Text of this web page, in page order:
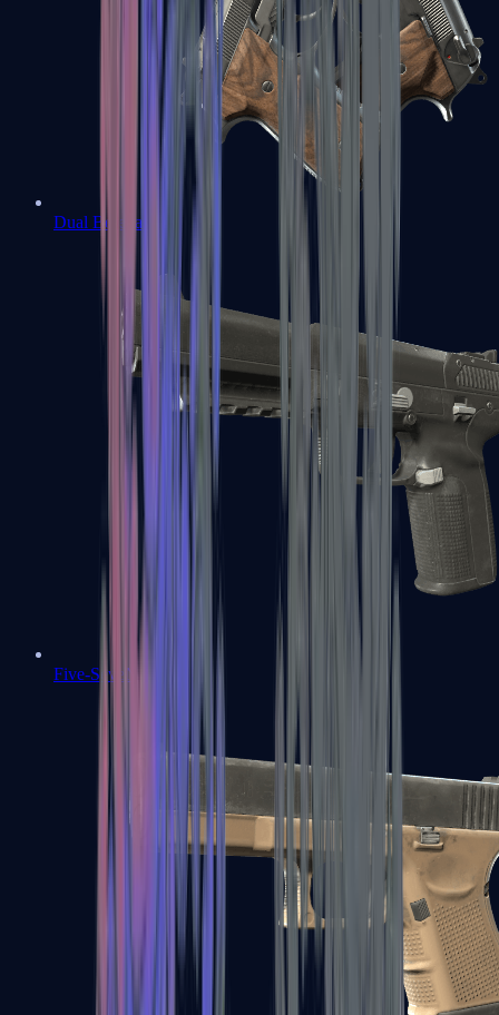
Dual Berettas
Five-SeveN